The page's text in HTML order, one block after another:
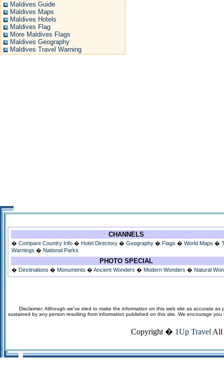
Maldives Guide
Maldives Maps
Maldives Hotels
Maldives Flag
More Maldives Flags
Maldives Geography
Maldives Travel Warning
CHANNELS
� Compare Country Info � Hotel Directory � Geography � Flags � World Maps �
Warnings � National Parks
PHOTO SPECIAL
� Destinations � Monuments � Ancient Wonders � Modern Wonders � Natural
Disclaimer: Although we've tried to make the information on this web site as accurate
sustained by any person resulting from information published on this site. We encourage
Copyright � 1Up Travel All